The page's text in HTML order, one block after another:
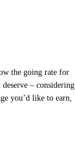
the going rate for
– considering
you’d like to earn,